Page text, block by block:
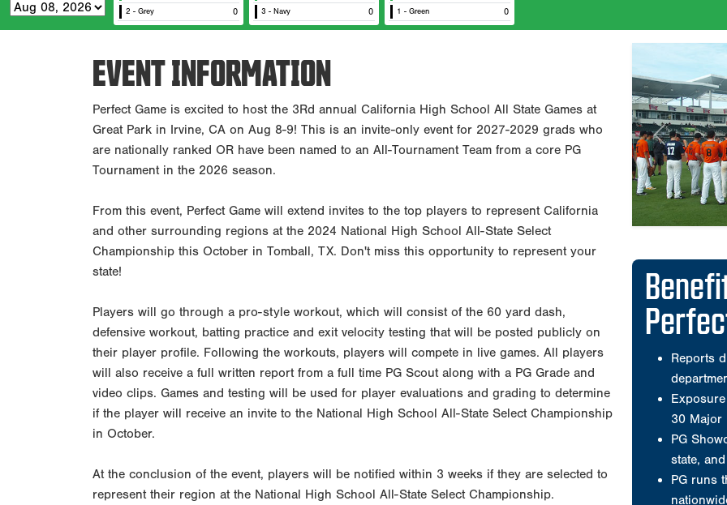
2 - Grey 0 3 - Navy 0 1 - Green 0
EVENT INFORMATION
Perfect Game is excited to host the 3Rd annual California High School All State Games at
Great Park in Irvine, CA on Aug 8-9! This is an invite-only event for 2027-2029 grads who
are nationally ranked OR have been named to an All-Tournament Team from a core PG
Tournament in the 2026 season.
From this event, Perfect Game will extend invites to the top players to represent California
and other surrounding regions at the 2024 National High School All-State Select
Championship this October in Tomball, TX. Don't miss this opportunity to represent your
state!
Players will go through a pro-style workout, which will consist of the 60 yard dash,
defensive workout, batting practice and exit velocity testing that will be posted publicly on
their player profile. Following the workouts, players will compete in live games. All players
will also receive a full written report from a full time PG Scout along with a PG Grade and
video clips. Games and testing will be used for player evaluations and grading to determine
if the player will receive an invite to the National High School All-State Select Championship
in October.
At the conclusion of the event, players will be notified within 3 weeks if they are selected to
represent their region at the National High School All-State Select Championship.
Reports
PG
state,
PG runs
Offers
Wooden
Has
A
that is
and
An